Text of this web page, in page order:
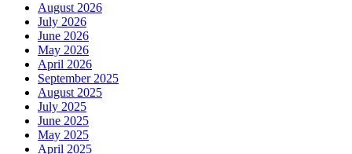
August 2026
July 2026
June 2026
May 2026
April 2026
September 2025
August 2025
July 2025
June 2025
May 2025
April 2025